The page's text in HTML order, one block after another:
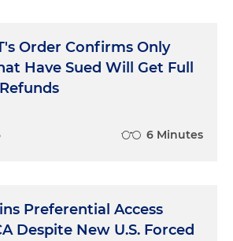
Order Confirms Only
Have Sued Will Get Full
6 Minutes
Preferential Access
Despite New U.S. Forced